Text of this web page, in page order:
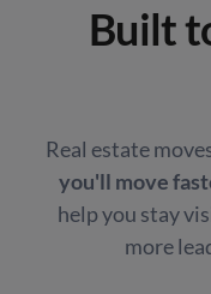
Built
Real estate
you'll move
help you stay
more